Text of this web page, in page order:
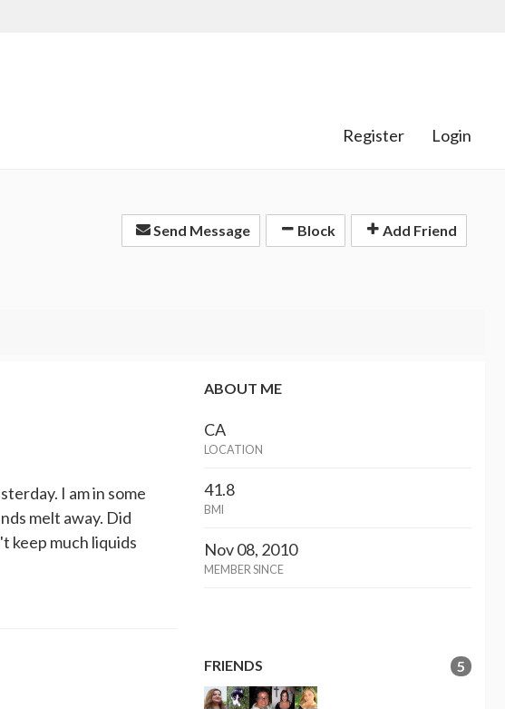
Register Login
Send Message Block Add Friend
I am in some
melt away. Did
keep much liquids
ABOUT ME
CA
LOCATION
41.8
BMI
Nov 08, 2010
MEMBER SINCE
FRIENDS 5